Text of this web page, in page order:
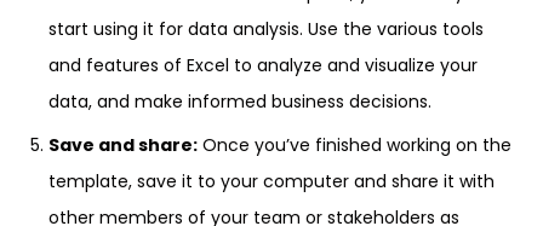
start using it for data analysis. Use the various tools
and features of Excel to analyze and visualize your
data, and make informed business decisions.
Save and share: Once you’ve finished working on the
template, save it to your computer and share it with
other members of your team or stakeholders as